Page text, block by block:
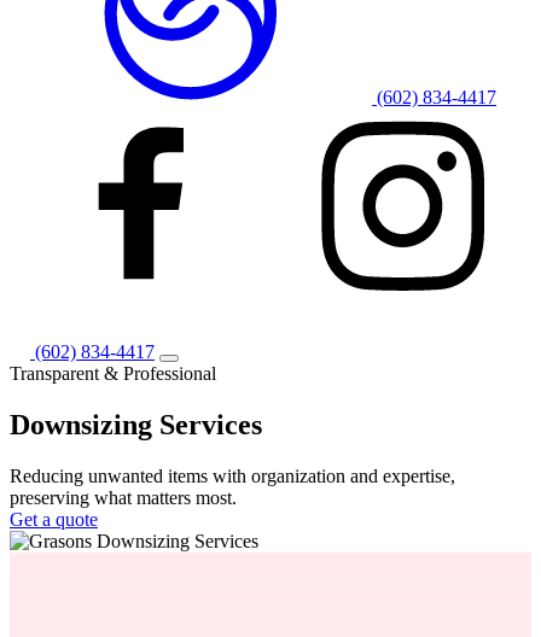
(602) 834-4417
(602) 834-4417
Transparent & Professional
Downsizing Services
Reducing unwanted items with organization and expertise,
preserving what matters most.
Get a quote